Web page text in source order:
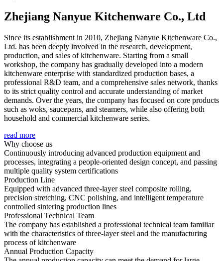
Zhejiang Nanyue Kitchenware Co., Ltd
Since its establishment in 2010, Zhejiang Nanyue Kitchenware Co.,
Ltd. has been deeply involved in the research, development,
production, and sales of kitchenware. Starting from a small
workshop, the company has gradually developed into a modern
kitchenware enterprise with standardized production bases, a
professional R&D team, and a comprehensive sales network, thanks
to its strict quality control and accurate understanding of market
demands. Over the years, the company has focused on core products
such as woks, saucepans, and steamers, while also offering both
household and commercial kitchenware series.
read more
Why choose us
Continuously introducing advanced production equipment and
processes, integrating a people-oriented design concept, and passing
multiple quality system certifications
Production Line
Equipped with advanced three-layer steel composite rolling,
precision stretching, CNC polishing, and intelligent temperature
controlled sintering production lines
Professional Technical Team
The company has established a professional technical team familiar
with the characteristics of three-layer steel and the manufacturing
process of kitchenware
Annual Production Capacity